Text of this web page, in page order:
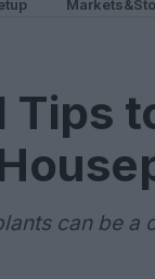
Tips
can be a